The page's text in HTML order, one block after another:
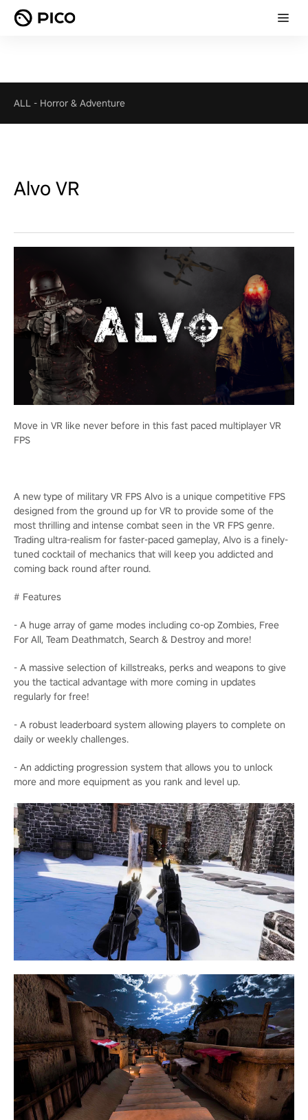
ALL - Horror & Adventure
Alvo VR
Move in VR like never before in this fast paced multiplayer VR
FPS
A new type of military VR FPS Alvo is a unique competitive FPS
designed from the ground up for VR to provide some of the
most thrilling and intense combat seen in the VR FPS genre.
Trading ultra-realism for faster-paced gameplay, Alvo is a finely-
tuned cocktail of mechanics that will keep you addicted and
coming back round after round.
# Features
- A huge array of game modes including co-op Zombies, Free
For All, Team Deathmatch, Search & Destroy and more!
- A massive selection of killstreaks, perks and weapons to give
you the tactical advantage with more coming in updates
regularly for free!
- A robust leaderboard system allowing players to complete on
daily or weekly challenges.
- An addicting progression system that allows you to unlock
more and more equipment as you rank and level up.